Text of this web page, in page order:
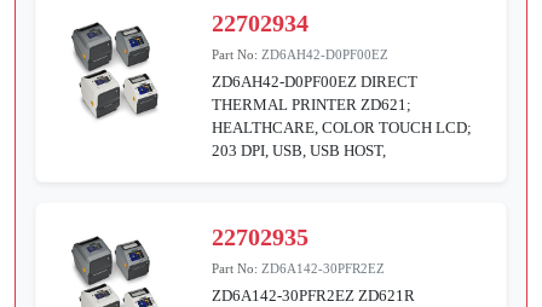
22702934
Part No:ZD6AH42-D0PF00EZ
ZD6AH42-D0PF00EZ DIRECT
THERMAL PRINTER ZD621;
HEALTHCARE, COLOR TOUCH LCD;
203 DPI, USB, USB HOST,
22702935
Part No:ZD6A142-30PFR2EZ
ZD6A142-30PFR2EZ ZD621R